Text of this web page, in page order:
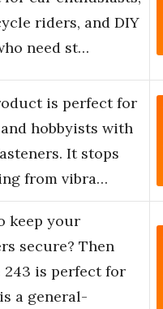
riders, and DIY
need st…
is perfect for
hobbyists with
It stops
from vibra…
keep your
secure? Then
is perfect for
a general-